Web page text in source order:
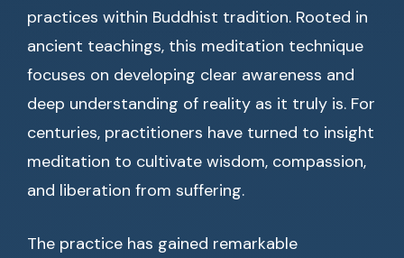
practices within Buddhist tradition. Rooted in
ancient teachings, this meditation technique
focuses on developing clear awareness and
deep understanding of reality as it truly is. For
centuries, practitioners have turned to insight
meditation to cultivate wisdom, compassion,
and liberation from suffering.
The practice has gained remarkable